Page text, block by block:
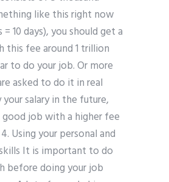
like this right now
10 days), you should get a
this fee around 1 trillion
to do your job. Or more
asked to do it in real
salary in the future,
good job with a higher fee
Using your personal and
It is important to do
before doing your job